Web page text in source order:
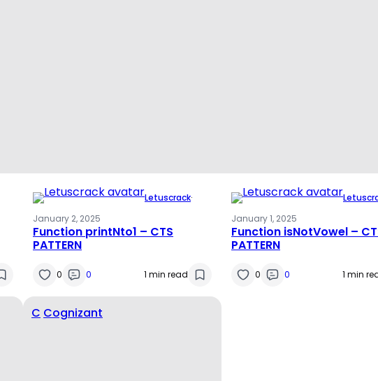
Letuscrack·
January 2, 2025
Function printNto1 – CTS
PATTERN
0 0 1 min read
January 1, 2025
Function isNotVowel –
PATTERN
0 0 1 min
C Cognizant